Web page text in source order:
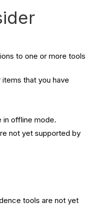
to one or more tools
that you have
in offline mode.
not yet supported by
tools are not yet